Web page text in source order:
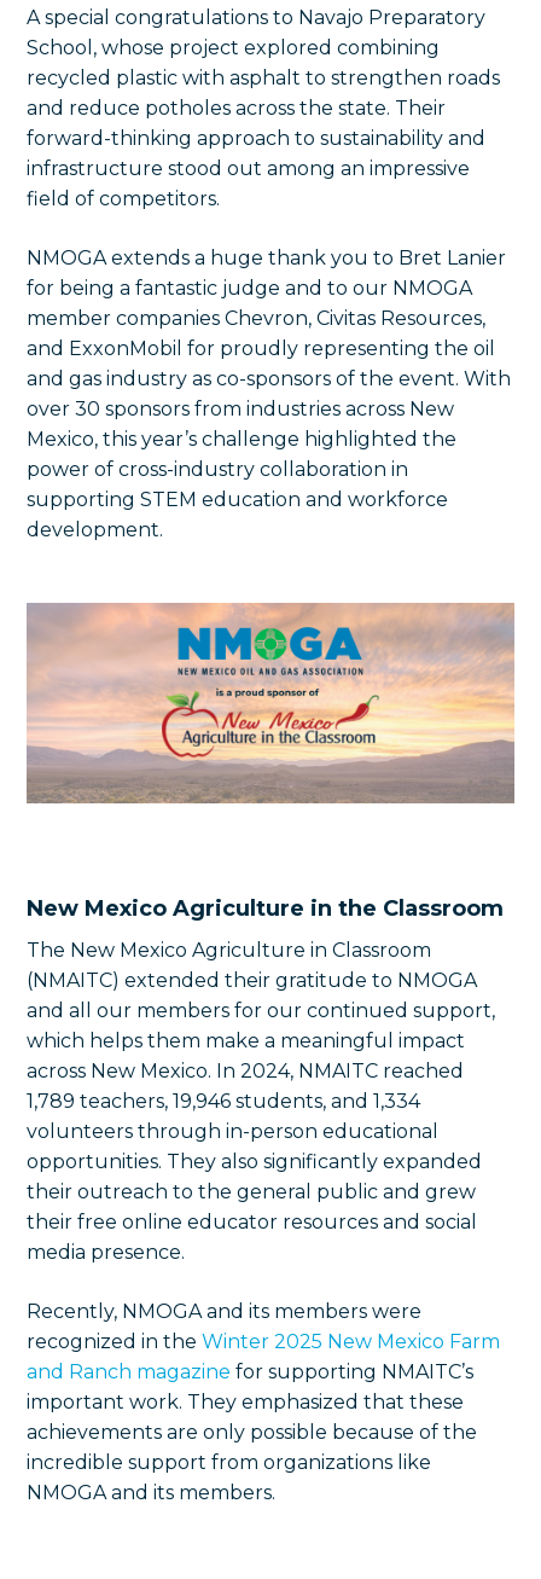
A special congratulations to Navajo Preparatory
School, whose project explored combining
recycled plastic with asphalt to strengthen roads
and reduce potholes across the state. Their
forward-thinking approach to sustainability and
infrastructure stood out among an impressive
field of competitors.
NMOGA extends a huge thank you to Bret Lanier
for being a fantastic judge and to our NMOGA
member companies Chevron, Civitas Resources,
and ExxonMobil for proudly representing the oil
and gas industry as co-sponsors of the event. With
over 30 sponsors from industries across New
Mexico, this year’s challenge highlighted the
power of cross-industry collaboration in
supporting STEM education and workforce
development.
New Mexico Agriculture in the Classroom
The New Mexico Agriculture in Classroom
(NMAITC) extended their gratitude to NMOGA
and all our members for our continued support,
which helps them make a meaningful impact
across New Mexico. In 2024, NMAITC reached
1,789 teachers, 19,946 students, and 1,334
volunteers through in-person educational
opportunities. They also significantly expanded
their outreach to the general public and grew
their free online educator resources and social
media presence.
Recently, NMOGA and its members were
recognized in the Winter 2025 New Mexico Farm
and Ranch magazine for supporting NMAITC’s
important work. They emphasized that these
achievements are only possible because of the
incredible support from organizations like
NMOGA and its members.